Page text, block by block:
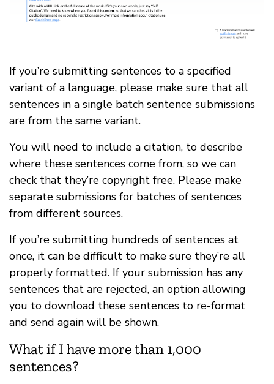
If you’re submitting sentences to a specified
variant of a language, please make sure that all
sentences in a single batch sentence submissions
are from the same variant.
You will need to include a citation, to describe
where these sentences come from, so we can
check that they’re copyright free. Please make
separate submissions for batches of sentences
from different sources.
If you’re submitting hundreds of sentences at
once, it can be difficult to make sure they’re all
properly formatted. If your submission has any
sentences that are rejected, an option allowing
you to download these sentences to re-format
and send again will be shown.
What if I have more than 1,000
sentences?